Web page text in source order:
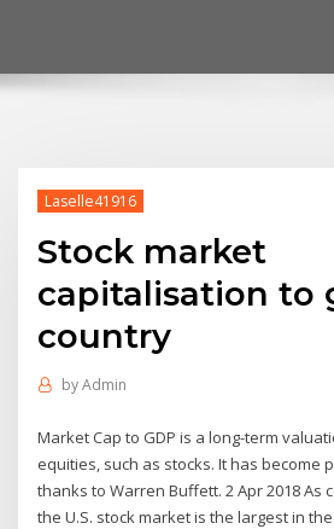
Laselle41916
Stock market
capitalisation to
country
byAdmin
Market Cap to GDP is a long-term
equities, such as stocks. It has become
thanks to Warren Buffett. 2 Apr 2018 As
the U.S. stock market is the largest in